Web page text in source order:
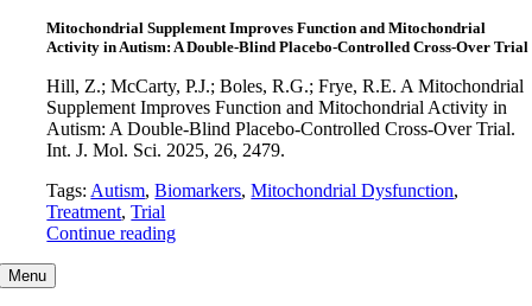
Mitochondrial Supplement Improves Function and Mitochondrial
Activity in Autism: A Double-Blind Placebo-Controlled Cross-Over Trial
Hill, Z.; McCarty, P.J.; Boles, R.G.; Frye, R.E. A Mitochondrial
Supplement Improves Function and Mitochondrial Activity in
Autism: A Double-Blind Placebo-Controlled Cross-Over Trial.
Int. J. Mol. Sci. 2025, 26, 2479.
Tags: Autism,Biomarkers,Mitochondrial Dysfunction,
Treatment,Trial
Continue reading
Menu